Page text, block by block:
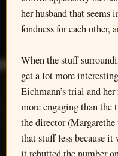
her husband that
fondness for each other,
When the stuff
get a lot more
Eichmann’s trial and
more engaging than
the director
that stuff less because it